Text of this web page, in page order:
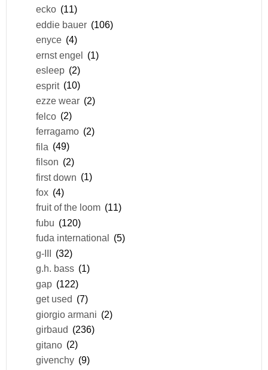
ecko (11)
eddie bauer (106)
enyce (4)
ernst engel (1)
esleep (2)
esprit (10)
ezze wear (2)
felco (2)
ferragamo (2)
fila (49)
filson (2)
first down (1)
fox (4)
fruit of the loom (11)
fubu (120)
fuda international
(5)
g-III (32)
g.h. bass (1)
gap (122)
get used (7)
giorgio armani (2)
girbaud (236)
gitano (2)
givenchy (9)